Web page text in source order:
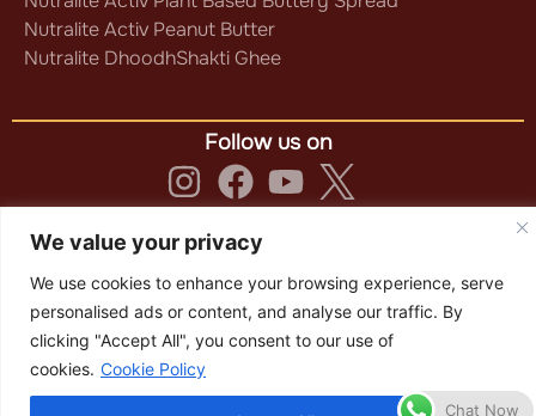
We value your privacy
We use cookies to enhance your browsing experience, serve
personalised ads or content, and analyse our traffic. By
clicking "Accept All", you consent to our use of
cookies. Cookie Policy
Nutralite Activ Peanut Butter
Nutralite DhoodhShakti Ghee
Follow us on
Privacy Policy|Terms & Conditions
Cookie Policy
Copyright © 2025 Nutralite
Chat Now